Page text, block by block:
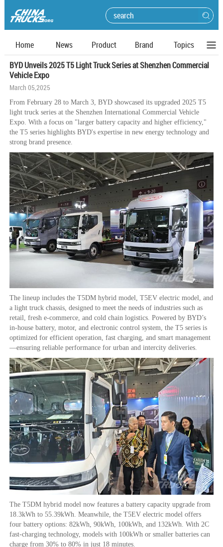
Home News Product Brand
Topics
BYD Unveils 2025 T5 Light Truck Series at Shenzhen Commercial
Vehicle Expo
March 05,2025
From February 28 to March 3, BYD showcased its upgraded 2025 T5
light truck series at the Shenzhen International Commercial Vehicle
Expo. With a focus on "larger battery capacity and higher efficiency,"
the T5 series highlights BYD's expertise in new energy technology and
strong brand presence.
The lineup includes the T5DM hybrid model, T5EV electric model, and
a light truck chassis, designed to meet the needs of industries such as
retail, fresh e-commerce, and cold chain logistics. Powered by BYD’s
in-house battery, motor, and electronic control system, the T5 series is
optimized for efficient operation, fast charging, and smart management
—ensuring reliable performance for urban and intercity deliveries.
The T5DM hybrid model now features a battery capacity upgrade from
18.3kWh to 55.39kWh. Meanwhile, the T5EV electric model offers
four battery options: 82kWh, 90kWh, 100kWh, and 132kWh. With 2C
fast-charging technology, models with 100kWh or smaller batteries can
charge from 30% to 80% in just 18 minutes.